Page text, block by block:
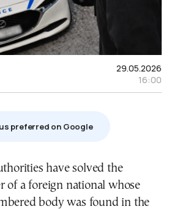
29.05.2026
16:00
preferred on Google
of a foreign national whose
body was found in the